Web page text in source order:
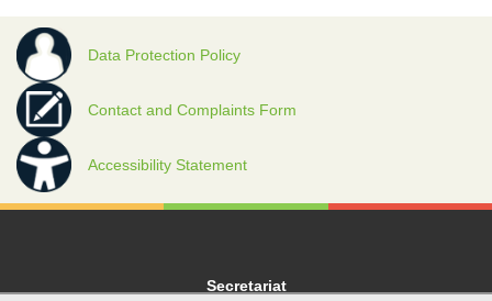
Data Protection Policy
Contact and Complaints Form
Accessibility Statement
Secretariat